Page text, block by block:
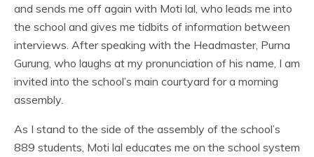
and sends me off again with Moti lal, who leads me into
the school and gives me tidbits of information between
interviews. After speaking with the Headmaster, Purna
Gurung, who laughs at my pronunciation of his name, I am
invited into the school’s main courtyard for a morning
assembly.
As I stand to the side of the assembly of the school’s
889 students, Moti lal educates me on the school system